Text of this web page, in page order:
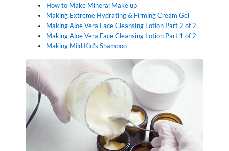
How to Make Mineral Make up
Making Extreme Hydrating & Firming Cream Gel
Making Aloe Vera Face Cleansing Lotion Part 2 of 2
Making Aloe Vera Face Cleansing Lotion Part 1 of 2
Making Mild Kid's Shampoo